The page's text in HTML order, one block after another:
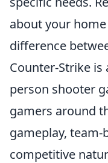
about your
difference
Counter-Strike
person shooter
gamers around
gameplay, team-
competitive